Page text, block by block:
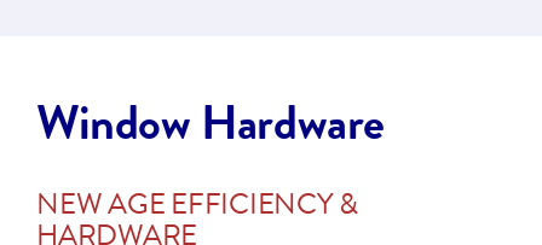
Window Hardware
NEW AGE EFFICIENCY &
HARDWARE